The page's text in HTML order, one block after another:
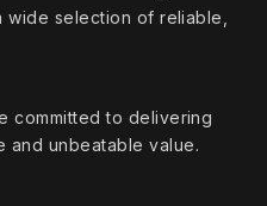
selection of reliable,
committed to delivering
and unbeatable value.